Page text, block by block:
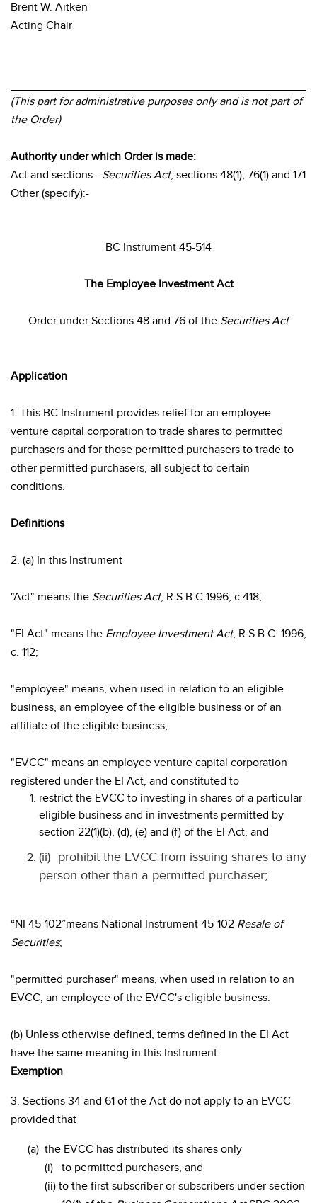
Brent W. Aitken
Acting Chair
(This part for administrative purposes only and is not part of
the Order)
Authority under which Order is made:
Act and sections:- Securities Act, sections 48(1), 76(1) and 171
Other (specify):-
BC Instrument 45-514
The Employee Investment Act
Order under Sections 48 and 76 of the Securities Act
Application
1. This BC Instrument provides relief for an employee
venture capital corporation to trade shares to permitted
purchasers and for those permitted purchasers to trade to
other permitted purchasers, all subject to certain
conditions.
Definitions
2. (a) In this Instrument
"Act" means the Securities Act, R.S.B.C 1996, c.418;
"EI Act" means the Employee Investment Act, R.S.B.C. 1996,
c. 112;
"employee" means, when used in relation to an eligible
business, an employee of the eligible business or of an
affiliate of the eligible business;
"EVCC" means an employee venture capital corporation
registered under the EI Act, and constituted to
restrict the EVCC to investing in shares of a particular
eligible business and in investments permitted by
section 22(1)(b), (d), (e) and (f) of the EI Act, and
(ii) prohibit the EVCC from issuing shares to any
person other than a permitted purchaser;
“NI 45-102”means National Instrument 45-102 Resale of
Securities;
"permitted purchaser" means, when used in relation to an
EVCC, an employee of the EVCC's eligible business.
(b) Unless otherwise defined, terms defined in the EI Act
have the same meaning in this Instrument.
Exemption
3. Sections 34 and 61 of the Act do not apply to an EVCC
provided that
(a) the EVCC has distributed its shares only
(i)
to permitted purchasers, and
(ii) to the first subscriber or subscribers under section